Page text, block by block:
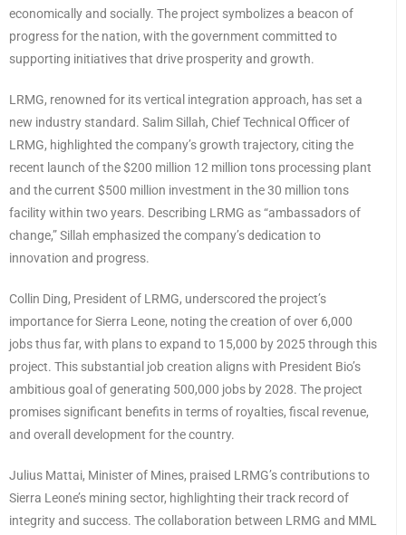
economically and socially. The project symbolizes a beacon of
progress for the nation, with the government committed to
supporting initiatives that drive prosperity and growth.
LRMG, renowned for its vertical integration approach, has set a
new industry standard. Salim Sillah, Chief Technical Officer of
LRMG, highlighted the company’s growth trajectory, citing the
recent launch of the $200 million 12 million tons processing plant
and the current $500 million investment in the 30 million tons
facility within two years. Describing LRMG as “ambassadors of
change,” Sillah emphasized the company’s dedication to
innovation and progress.
Collin Ding, President of LRMG, underscored the project’s
importance for Sierra Leone, noting the creation of over 6,000
jobs thus far, with plans to expand to 15,000 by 2025 through this
project. This substantial job creation aligns with President Bio’s
ambitious goal of generating 500,000 jobs by 2028. The project
promises significant benefits in terms of royalties, fiscal revenue,
and overall development for the country.
Julius Mattai, Minister of Mines, praised LRMG’s contributions to
Sierra Leone’s mining sector, highlighting their track record of
integrity and success. The collaboration between LRMG and MML